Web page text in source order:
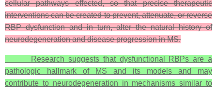
cellular pathways effected, so that precise therapeutic
interventions can be created to prevent, attenuate, or reverse
RBP dysfunction and in turn, alter the natural history of
neurodegeneration and disease progression in MS.
Research suggests that dysfunctional RBPs are a
pathologic hallmark of MS and its models and may
contribute to neurodegeneration in mechanisms similar to